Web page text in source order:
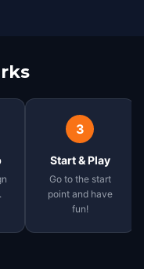
3
Start & Play
Go to the start
point and have
fun!